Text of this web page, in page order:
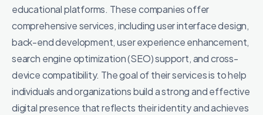
educational platforms. These companies offer
comprehensive services, including user interface design,
back-end development, user experience enhancement,
search engine optimization (SEO) support, and cross-
device compatibility. The goal of their services is to help
individuals and organizations build a strong and effective
digital presence that reflects their identity and achieves